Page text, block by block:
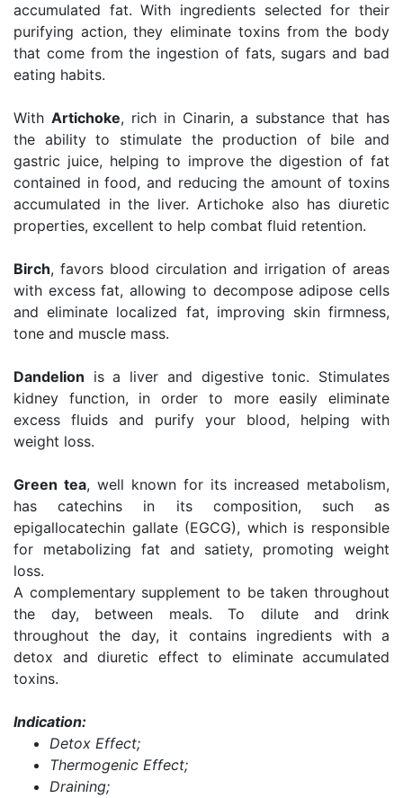
accumulated fat. With ingredients selected for their
purifying action, they eliminate toxins from the body
that come from the ingestion of fats, sugars and bad
eating habits.
With Artichoke, rich in Cinarin, a substance that has
the ability to stimulate the production of bile and
gastric juice, helping to improve the digestion of fat
contained in food, and reducing the amount of toxins
accumulated in the liver. Artichoke also has diuretic
properties, excellent to help combat fluid retention.
Birch, favors blood circulation and irrigation of areas
with excess fat, allowing to decompose adipose cells
and eliminate localized fat, improving skin firmness,
tone and muscle mass.
Dandelion is a liver and digestive tonic. Stimulates
kidney function, in order to more easily eliminate
excess fluids and purify your blood, helping with
weight loss.
Green tea, well known for its increased metabolism,
has catechins in its composition, such as
epigallocatechin gallate (EGCG), which is responsible
for metabolizing fat and satiety, promoting weight
loss.
A complementary supplement to be taken throughout
the day, between meals. To dilute and drink
throughout the day, it contains ingredients with a
detox and diuretic effect to eliminate accumulated
toxins.
Indication:
Detox Effect;
Thermogenic Effect;
Draining;